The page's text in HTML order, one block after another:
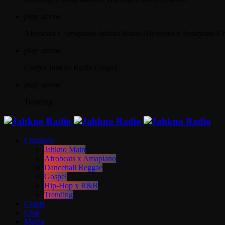
Channels
Jahkno Main
Afrobeats x Amapiano
Dancehall Reggae
Gospel
Hip-Hop x R&B
Trending
Charts
Chat
Media